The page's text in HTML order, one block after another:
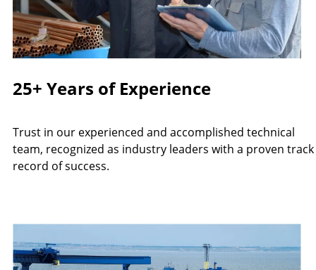
25+ Years of Experience
Trust in our experienced and accomplished technical
team, recognized as industry leaders with a proven track
record of success.